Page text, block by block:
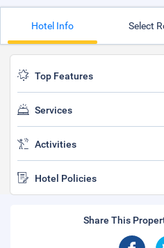
Hotel Info Select
Top Features
Services
Activities
Hotel Policies
Share This